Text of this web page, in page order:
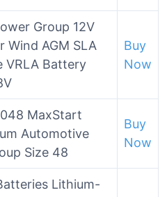
Group 12V
Wind AGM SLA
VRLA Battery
Buy
Now
MaxStart
Automotive
Size 48
Buy
Now
Lithium-